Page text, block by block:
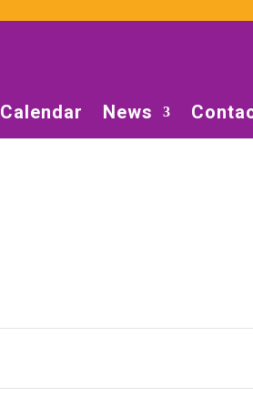
Calendar News